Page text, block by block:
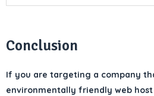
Conclusion
If you are targeting a company
environmentally friendly web